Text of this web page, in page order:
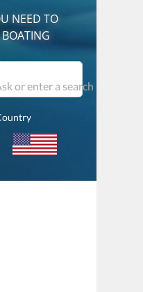
NEED TO
or enter a search